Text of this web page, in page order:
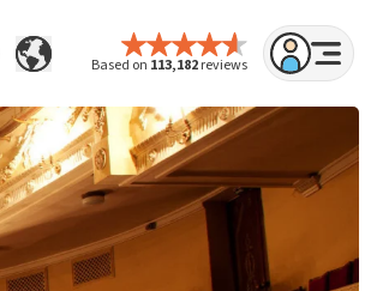
Based on 113,182reviews